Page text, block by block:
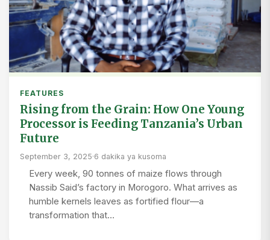
FEATURES
Rising from the Grain: How One Young
Processor is Feeding Tanzania’s Urban
Future
September 3, 2025·6 dakika ya kusoma
Every week, 90 tonnes of maize flows through
Nassib Said’s factory in Morogoro. What arrives as
humble kernels leaves as fortified flour—a
transformation that…